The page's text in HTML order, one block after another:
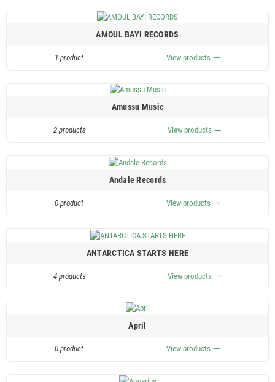
AMOUL BAYI RECORDS
1 product View products trending_flat
Amussu Music
2 products View products trending_flat
Andale Records
0 product View products trending_flat
ANTARCTICA STARTS HERE
4 products View products trending_flat
April
0 product View products trending_flat